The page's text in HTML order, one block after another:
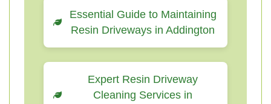
Essential Guide to Maintaining
Resin Driveways in Addington
Expert Resin Driveway
Cleaning Services in